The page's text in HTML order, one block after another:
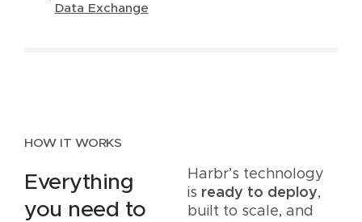
Data Exchange
HOW IT WORKS
Everything
you need to
Harbr’s technology
is ready to deploy,
built to scale, and